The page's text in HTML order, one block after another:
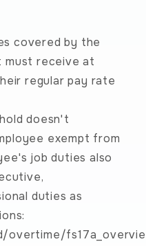
covered by the
must receive at
regular pay rate
doesn't
exempt from
job duties also
duties as
overtime/